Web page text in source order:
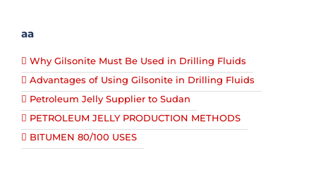
aa
Why Gilsonite Must Be Used in Drilling Fluids
Advantages of Using Gilsonite in Drilling Fluids
Petroleum Jelly Supplier to Sudan
PETROLEUM JELLY PRODUCTION METHODS
BITUMEN 80/100 USES